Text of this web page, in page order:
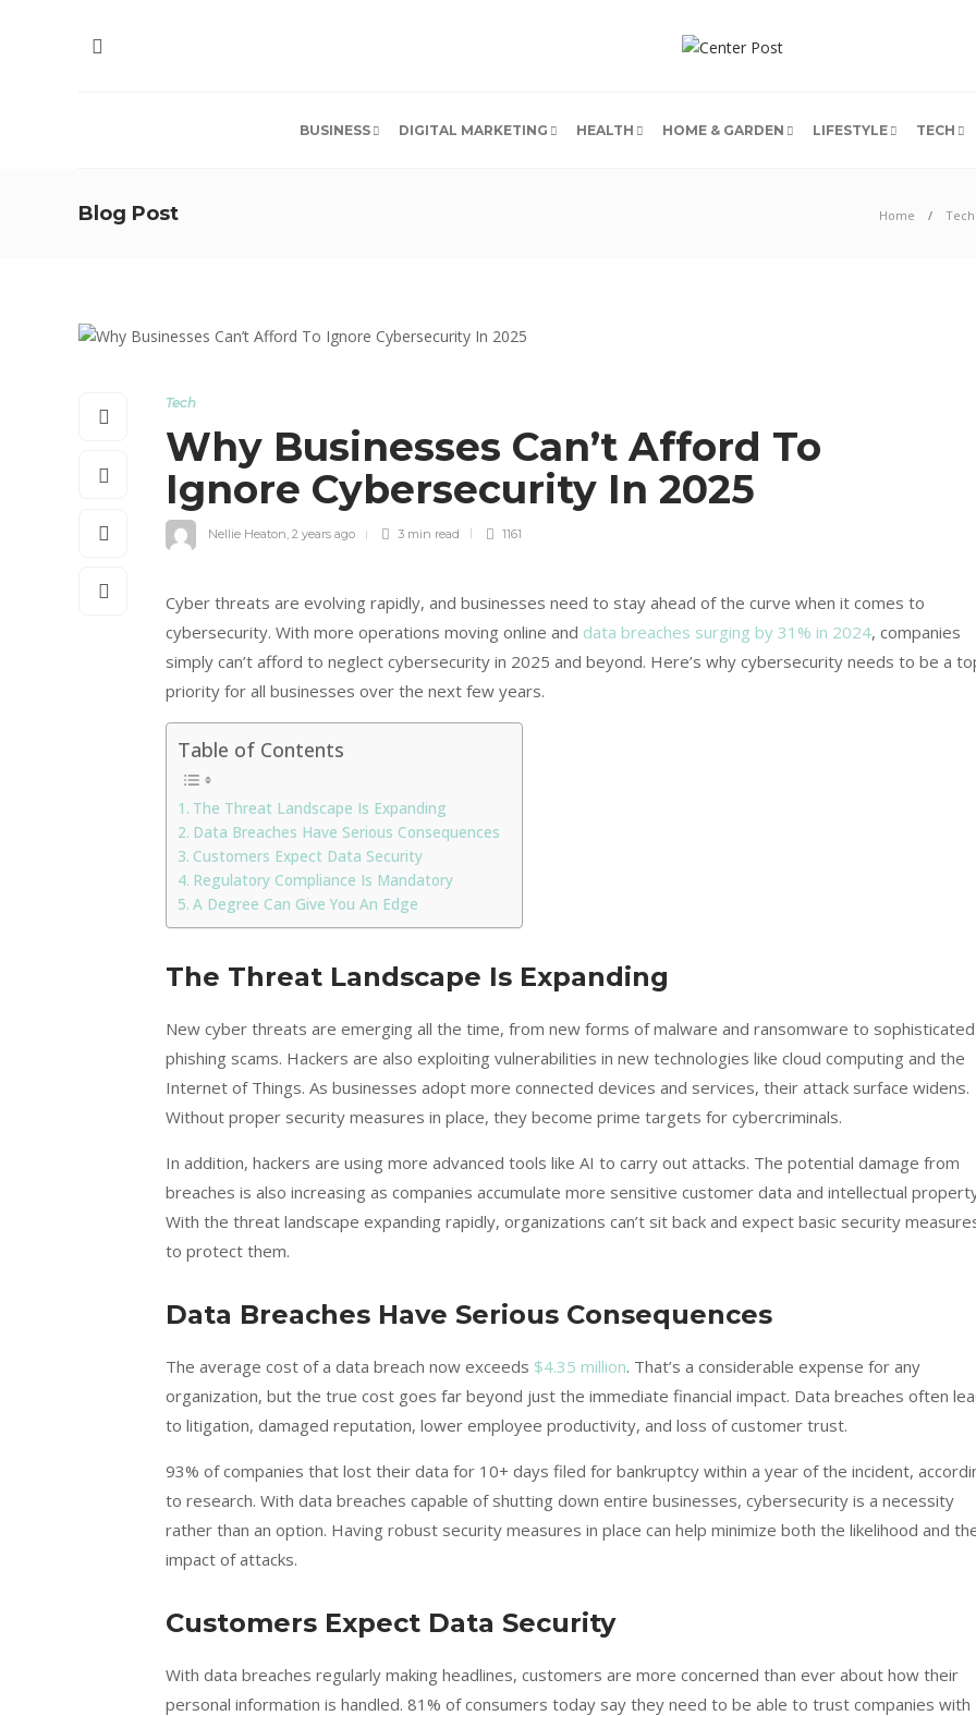
BUSINESS DIGITAL MARKETING HEALTH HOME & GARDEN LIFESTYLE TECH
Blog Post Home Tech
Tech
Why Businesses Can’t Afford To
Ignore Cybersecurity In 2025
Nellie Heaton, 2 years ago 3 min read 1161
Cyber threats are evolving rapidly, and businesses need to stay ahead of the curve when it comes to
cybersecurity. With more operations moving online and data breaches surging by 31% in 2024, companies
simply can’t afford to neglect cybersecurity in 2025 and beyond. Here’s why cybersecurity needs to be a
priority for all businesses over the next few years.
Table of Contents
The Threat Landscape Is Expanding
Data Breaches Have Serious Consequences
Customers Expect Data Security
Regulatory Compliance Is Mandatory
A Degree Can Give You An Edge
The Threat Landscape Is Expanding
New cyber threats are emerging all the time, from new forms of malware and ransomware to sophisticated
phishing scams. Hackers are also exploiting vulnerabilities in new technologies like cloud computing and the
Internet of Things. As businesses adopt more connected devices and services, their attack surface widens.
Without proper security measures in place, they become prime targets for cybercriminals.
In addition, hackers are using more advanced tools like AI to carry out attacks. The potential damage from
breaches is also increasing as companies accumulate more sensitive customer data and intellectual
With the threat landscape expanding rapidly, organizations can’t sit back and expect basic security
to protect them.
Data Breaches Have Serious Consequences
The average cost of a data breach now exceeds $4.35 million. That’s a considerable expense for any
organization, but the true cost goes far beyond just the immediate financial impact. Data breaches often
to litigation, damaged reputation, lower employee productivity, and loss of customer trust.
93% of companies that lost their data for 10+ days filed for bankruptcy within a year of the incident,
to research. With data breaches capable of shutting down entire businesses, cybersecurity is a necessity
rather than an option. Having robust security measures in place can help minimize both the likelihood and
impact of attacks.
Customers Expect Data Security
With data breaches regularly making headlines, customers are more concerned than ever about how their
personal information is handled. 81% of consumers today say they need to be able to trust companies with